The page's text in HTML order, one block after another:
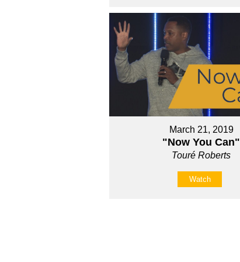
March 21, 2019
"Now You Can"
Touré Roberts
Watch